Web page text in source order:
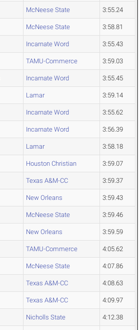
McNeese State 3:55.24
McNeese State 3:58.81
Incarnate Word 3:55.43
TAMU-Commerce 3:59.03
Incarnate Word 3:55.45
Lamar 3:59.14
Incarnate Word 3:55.62
Incarnate Word 3:56.39
Lamar 3:58.18
Houston Christian 3:59.07
Texas A&M-CC 3:59.37
New Orleans 3:59.43
McNeese State 3:59.46
New Orleans 3:59.59
TAMU-Commerce 4:05.62
McNeese State 4:07.86
Texas A&M-CC 4:08.63
Texas A&M-CC 4:09.97
Nicholls State 4:12.38